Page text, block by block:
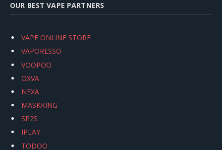
OUR BEST VAPE PARTNERS
VAPE ONLINE STORE
VAPORESSO
VOOPOO
OXVA
NEXA
MASKKING
SP2S
IPLAY
TODOO